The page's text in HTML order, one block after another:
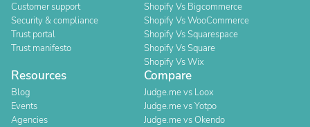
Customer support
Security & compliance
Trust portal
Trust manifesto
Shopify Vs Bigcommerce
Shopify Vs WooCommerce
Shopify Vs Squarespace
Shopify Vs Square
Shopify Vs Wix
Resources
Blog
Events
Agencies
Compare
Judge.me vs Loox
Judge.me vs Yotpo
Judge.me vs Okendo